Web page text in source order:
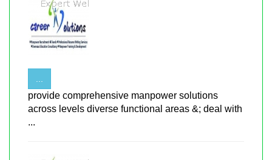
provide comprehensive manpower solutions
across levels diverse functional areas &; deal with
...